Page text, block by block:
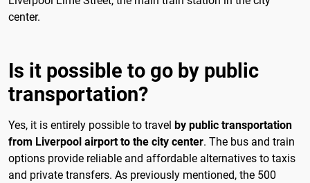
center.
Is it possible to go by public
transportation?
Yes, it is entirely possible to travel by public transportation
from Liverpool airport to the city center. The bus and train
options provide reliable and affordable alternatives to taxis
and private transfers. As previously mentioned, the 500